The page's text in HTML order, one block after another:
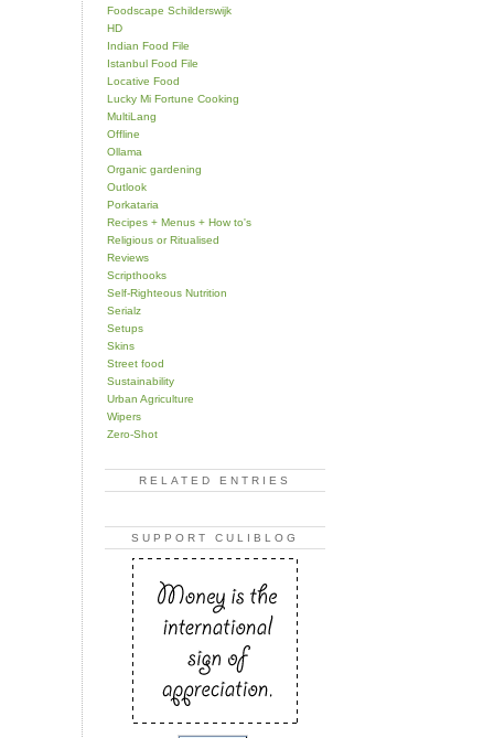
Foodscape Schilderswijk
HD
Indian Food File
Istanbul Food File
Locative Food
Lucky Mi Fortune Cooking
MultiLang
Offline
Ollama
Organic gardening
Outlook
Porkataria
Recipes + Menus + How to's
Religious or Ritualised
Reviews
Scripthooks
Self-Righteous Nutrition
Serialz
Setups
Skins
Street food
Sustainability
Urban Agriculture
Wipers
Zero-Shot
RELATED ENTRIES
SUPPORT CULIBLOG